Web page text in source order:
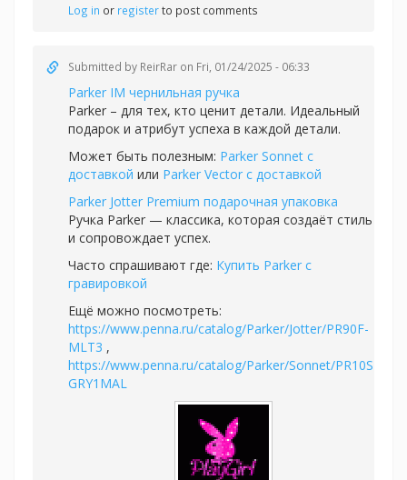
Log in or registerto post comments
Submitted by ReirRar on Fri, 01/24/2025 - 06:33
Parker IM чернильная ручка
Parker – для тех, кто ценит детали. Идеальный
подарок и атрибут успеха в каждой детали.
Может быть полезным: Parker Sonnet с
доставкой или Parker Vector с доставкой
Parker Jotter Premium подарочная упаковка
Ручка Parker — классика, которая создаёт стиль
и сопровождает успех.
Часто спрашивают где: Купить Parker с
гравировкой
Ещё можно посмотреть:
https://www.penna.ru/catalog/Parker/Jotter/PR90F-
MLT3 ,
https://www.penna.ru/catalog/Parker/Sonnet/PR10S-
GRY1MAL